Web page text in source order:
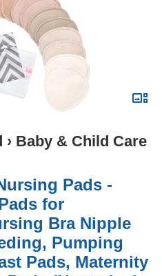
› Baby & Child Care
Pads -
for
Bra Nipple
Pumping
Pads, Maternity